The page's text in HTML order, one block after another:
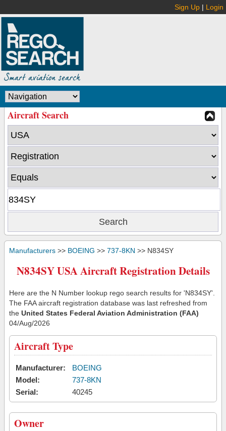
Sign Up | Login
Aircraft Search
Manufacturers >> BOEING >> 737-8KN >> N834SY
N834SY USA Aircraft Registration Details
Here are the N Number lookup rego search results for 'N834SY'.
The FAA aircraft registration database was last refreshed from
the United States Federal Aviation Administration (FAA)
04/Aug/2026
Aircraft Type
Manufacturer:
BOEING
Model:
737-8KN
Serial:
40245
Owner